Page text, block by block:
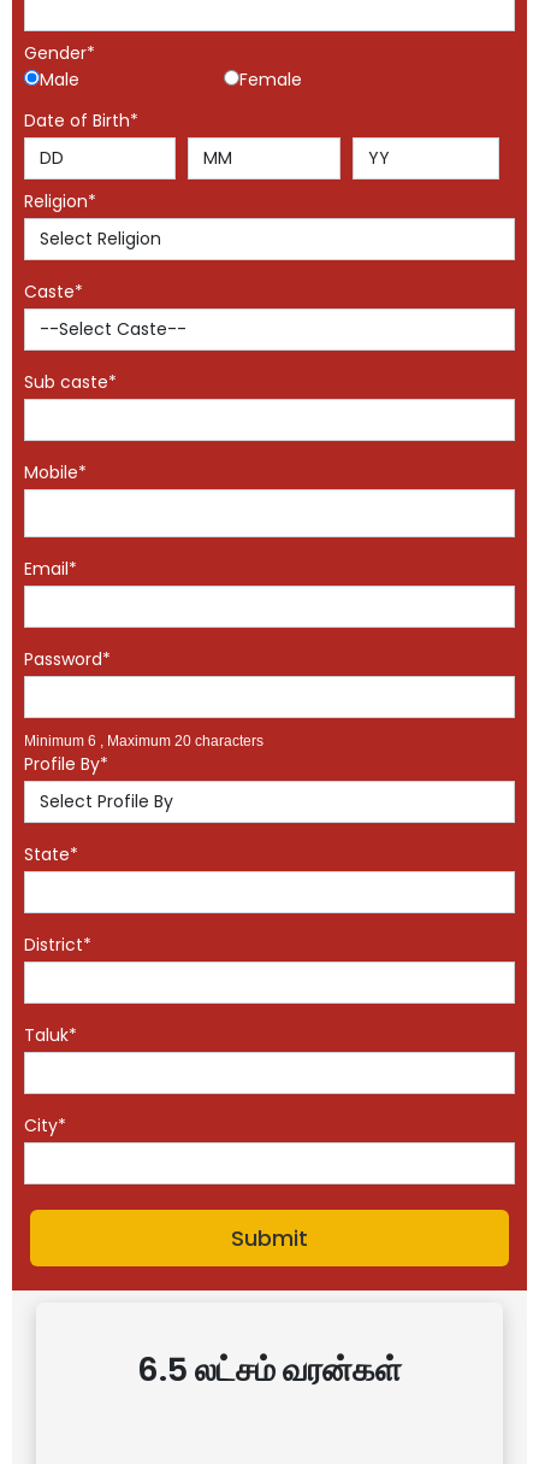
Gender*
Male
Female
Date of Birth*
Religion*
Caste*
Sub caste*
Mobile*
Email*
Password*
Minimum 6 , Maximum 20 characters
Profile By*
State*
District*
Taluk*
City*
6.5 லட்சம் வரன்கள்